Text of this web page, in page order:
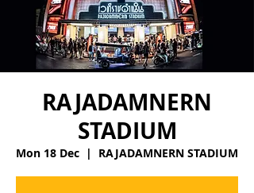
RAJADAMNERN
STADIUM
Mon 18 Dec
  |
RAJADAMNERN STADIUM